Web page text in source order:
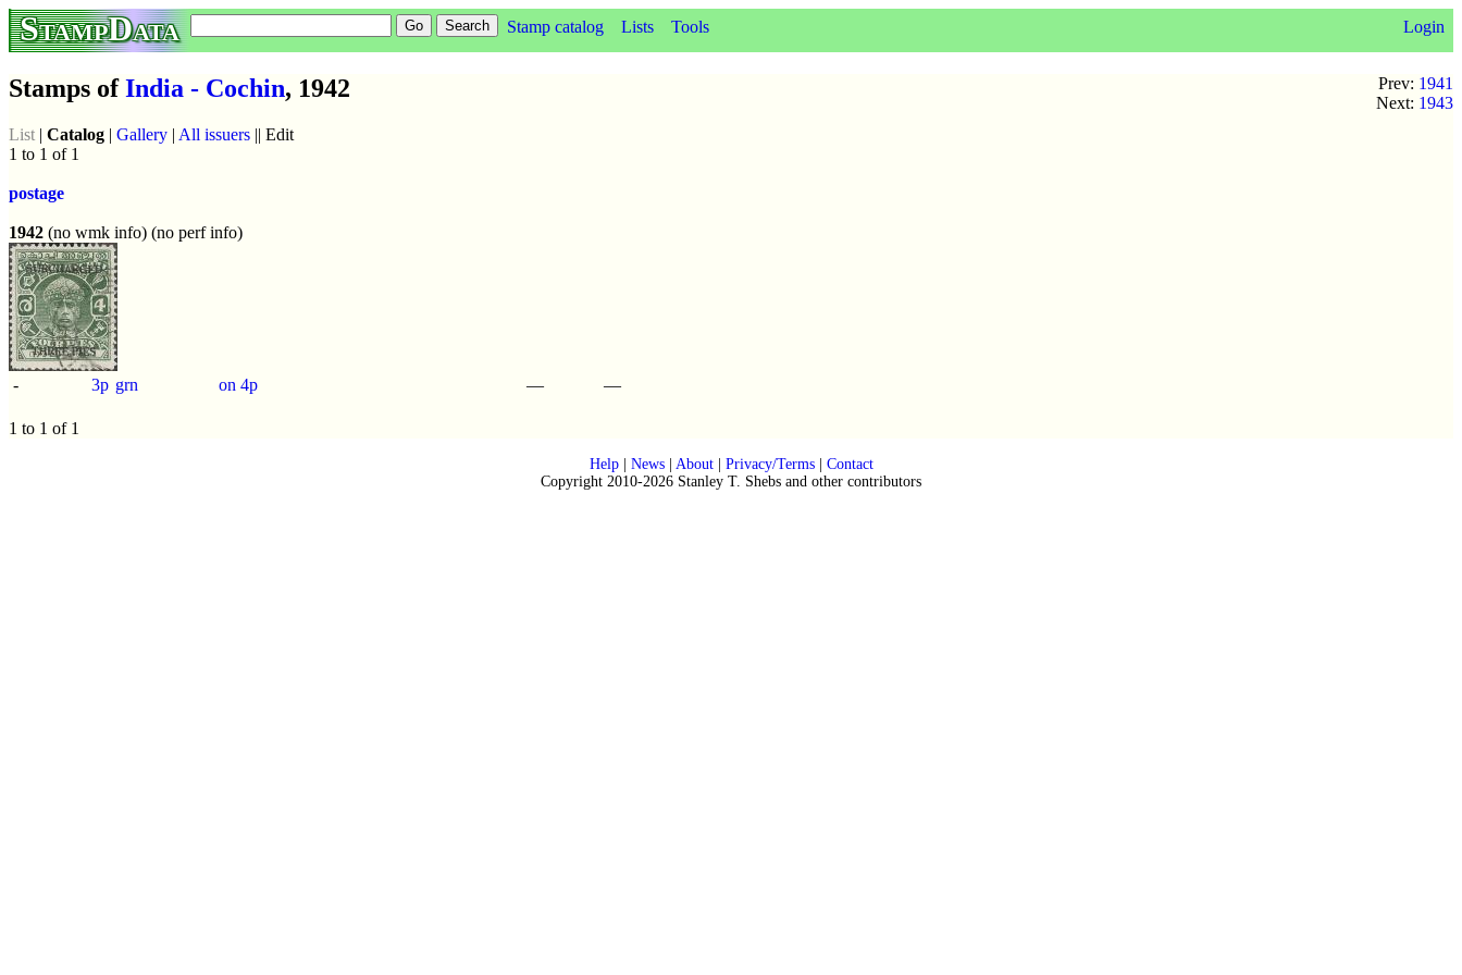
StampData Stamp catalog Lists Tools Login
Prev: 1941
Next: 1943
Stamps ofIndia - Cochin, 1942
List | Catalog | Gallery | All issuers || Edit
1 to 1 of 1
postage
1942 (no wmk info) (no perf info)
- 3p grn on 4p — —
1 to 1 of 1
Help| News| About| Privacy/Terms| Contact
Copyright 2010-2026 Stanley T. Shebs and other contributors